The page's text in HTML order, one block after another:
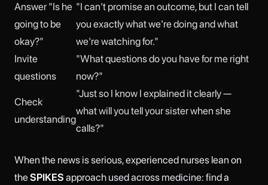
Answer "Is he
going to be
okay?"
"I can't promise an outcome, but I can tell
you exactly what we're doing and what
we're watching for."
Invite
questions
"What questions do you have for me right
now?"
Check
understanding
"Just so I know I explained it clearly —
what will you tell your sister when she
calls?"
When the news is serious, experienced nurses lean on
theSPIKES approach used across medicine: find a